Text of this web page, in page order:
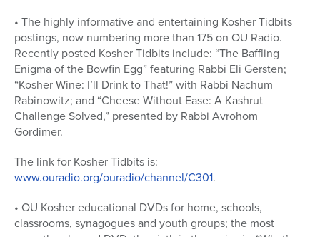
• The highly informative and entertaining Kosher Tidbits
postings, now numbering more than 175 on OU Radio.
Recently posted Kosher Tidbits include: “The Baffling
Enigma of the Bowfin Egg” featuring Rabbi Eli Gersten;
“Kosher Wine: I’ll Drink to That!” with Rabbi Nachum
Rabinowitz; and “Cheese Without Ease: A Kashrut
Challenge Solved,” presented by Rabbi Avrohom
Gordimer.
The link for Kosher Tidbits is:
www.ouradio.org/ouradio/channel/C301.
• OU Kosher educational DVDs for home, schools,
classrooms, synagogues and youth groups; the most